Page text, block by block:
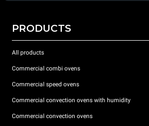
PRODUCTS
All products
Commercial combi ovens
Commercial speed ovens
Commercial convection ovens with humidity
Commercial convection ovens